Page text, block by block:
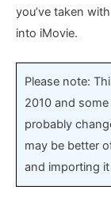
you’ve taken
into iMovie.
Please note:
2010 and
probably
may be better
and importing